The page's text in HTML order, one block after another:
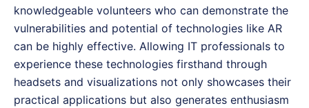
knowledgeable volunteers who can demonstrate the
vulnerabilities and potential of technologies like AR
can be highly effective. Allowing IT professionals to
experience these technologies firsthand through
headsets and visualizations not only showcases their
practical applications but also generates enthusiasm